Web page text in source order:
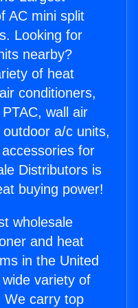
AC mini split
Looking for
nearby?
of heat
conditioners,
wall air
a/c units,
for
Distributors is
buying power!
wholesale
and heat
in the United
variety of
We carry top